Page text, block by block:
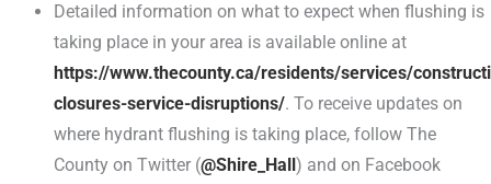
Detailed information on what to expect when flushing is
taking place in your area is available online at
https://www.thecounty.ca/residents/services/
closures-service-disruptions/. To receive updates on
where hydrant flushing is taking place, follow The
County on Twitter (@Shire_Hall) and on Facebook